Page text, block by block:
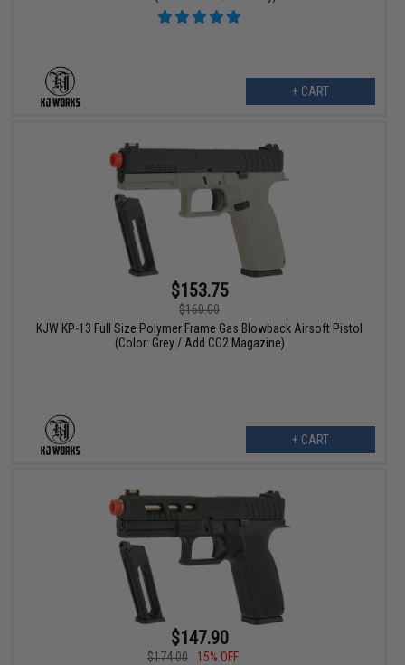
+ CART
$153.75
$160.00
KJW KP-13 Full Size Polymer Frame Gas Blowback Airsoft Pistol
(Color: Grey / Add CO2 Magazine)
+ CART
$147.90
$174.00
15% OFF